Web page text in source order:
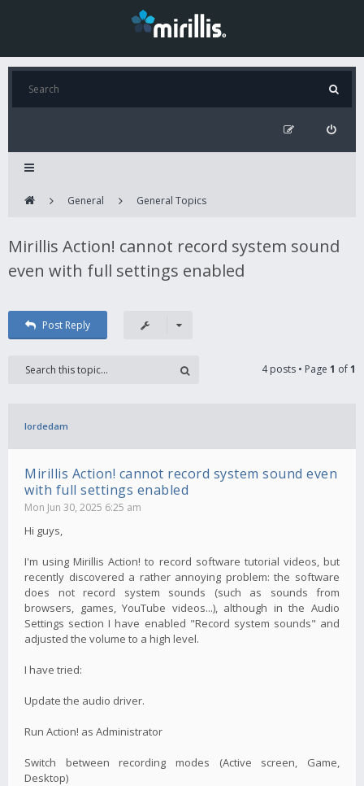
General General Topics
Mirillis Action! cannot record system sound
even with full settings enabled
Post Reply
4 posts • Page 1 of1
lordedam
Mirillis Action! cannot record system sound even
with full settings enabled
Mon Jun 30, 2025 6:25 am
Hi guys,
I'm using Mirillis Action! to record software tutorial videos, but
recently discovered a rather annoying problem: the software
does not record system sounds (such as sounds from
browsers, games, YouTube videos...), although in the Audio
Settings section I have enabled "Record system sounds" and
adjusted the volume to a high level.
I have tried:
Update the audio driver.
Run Action! as Administrator
Switch between recording modes (Active screen, Game,
Desktop)